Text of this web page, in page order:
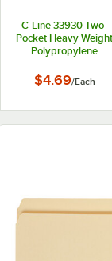
C-Line 33930 Two-
Pocket Heavy Weight
Polypropylene
$4.69/Each